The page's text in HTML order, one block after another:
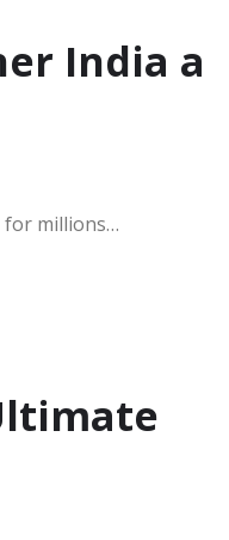
India a
for millions…